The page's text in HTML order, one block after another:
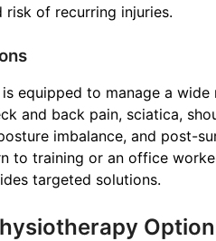
risk of recurring injuries.
is equipped to manage a
and back pain, sciatica,
imbalance, and post-
to training or an office
targeted solutions.